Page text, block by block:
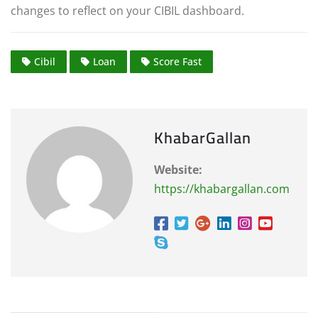
changes to reflect on your CIBIL dashboard.
Cibil Loan Score Fast
KhabarGallan
Website:
https://khabargallan.com